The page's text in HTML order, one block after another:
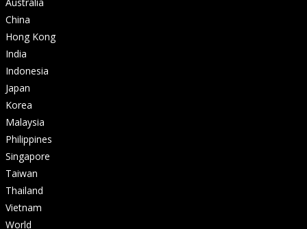
China
Hong Kong
India
Indonesia
Japan
Korea
Malaysia
Philippines
Singapore
Taiwan
Thailand
Vietnam
World